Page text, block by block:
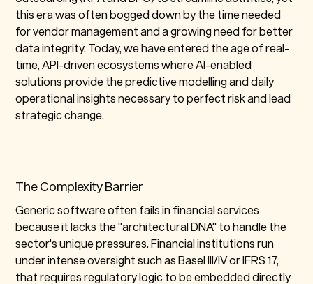
this era was often bogged down by the time needed
for vendor management and a growing need for better
data integrity. Today, we have entered the age of real-
time, API-driven ecosystems where AI-enabled
solutions provide the predictive modelling and daily
operational insights necessary to perfect risk and lead
strategic change.
The Complexity Barrier
Generic software often fails in financial services
because it lacks the "architectural DNA" to handle the
sector's unique pressures. Financial institutions run
under intense oversight such as Basel III/IV or IFRS 17,
that requires regulatory logic to be embedded directly